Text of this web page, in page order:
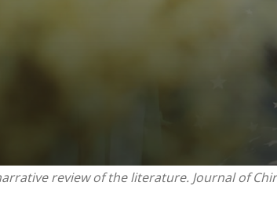
review of the literature. Journal of